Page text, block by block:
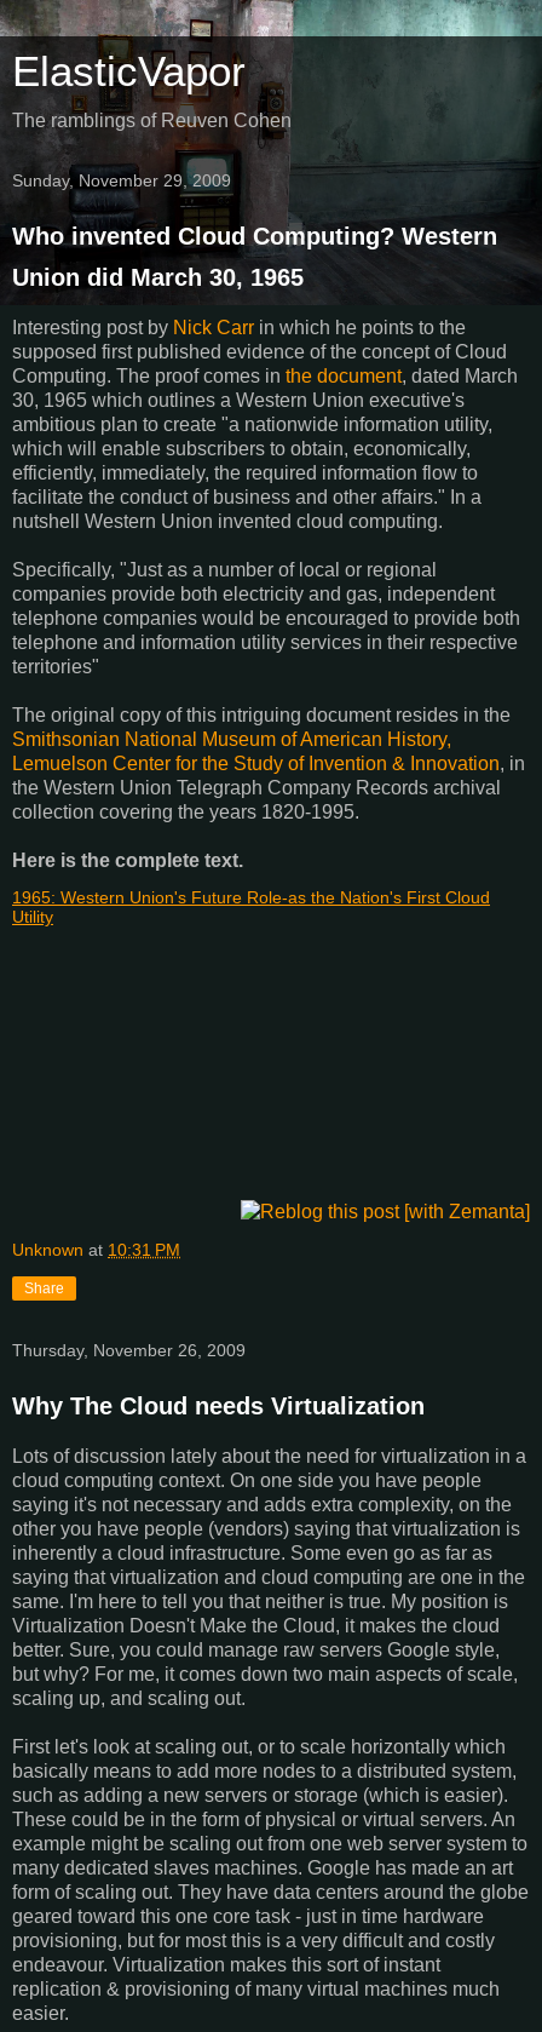
ElasticVapor
The ramblings of Reuven Cohen
Sunday, November 29, 2009
Who invented Cloud Computing? Western
Union did March 30, 1965
Interesting post by Nick Carr in which he points to the
supposed first published evidence of the concept of Cloud
Computing. The proof comes in the document, dated March
30, 1965 which outlines a Western Union executive's
ambitious plan to create "a nationwide information utility,
which will enable subscribers to obtain, economically,
efficiently, immediately, the required information flow to
facilitate the conduct of business and other affairs." In a
nutshell Western Union invented cloud computing.
Specifically, "Just as a number of local or regional
companies provide both electricity and gas, independent
telephone companies would be encouraged to provide both
telephone and information utility services in their respective
territories"
The original copy of this intriguing document resides in the
Smithsonian National Museum of American History,
Lemuelson Center for the Study of Invention & Innovation, in
the Western Union Telegraph Company Records archival
collection covering the years 1820-1995.
Here is the complete text.
1965: Western Union's Future Role-as the Nation's First Cloud
Utility
Unknown at 10:31 PM
Share
Thursday, November 26, 2009
Why The Cloud needs Virtualization
Lots of discussion lately about the need for virtualization in a
cloud computing context. On one side you have people
saying it's not necessary and adds extra complexity, on the
other you have people (vendors) saying that virtualization is
inherently a cloud infrastructure. Some even go as far as
saying that virtualization and cloud computing are one in the
same. I'm here to tell you that neither is true. My position is
Virtualization Doesn't Make the Cloud, it makes the cloud
better. Sure, you could manage raw servers Google style,
but why? For me, it comes down two main aspects of scale,
scaling up, and scaling out.
First let's look at scaling out, or to scale horizontally which
basically means to add more nodes to a distributed system,
such as adding a new servers or storage (which is easier).
These could be in the form of physical or virtual servers. An
example might be scaling out from one web server system to
many dedicated slaves machines. Google has made an art
form of scaling out. They have data centers around the globe
geared toward this one core task - just in time hardware
provisioning, but for most this is a very difficult and costly
endeavour. Virtualization makes this sort of instant
replication & provisioning of many virtual machines much
easier.